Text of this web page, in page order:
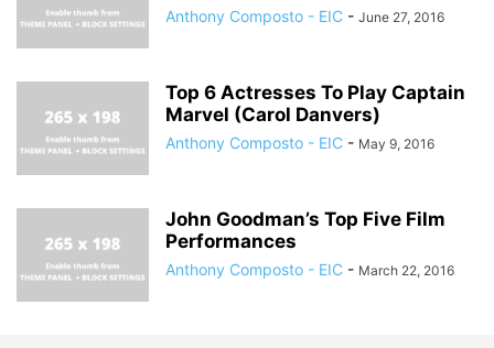
Anthony Composto - EIC - June 27, 2016
Top 6 Actresses To Play Captain
Marvel (Carol Danvers)
Anthony Composto - EIC - May 9, 2016
John Goodman’s Top Five Film
Performances
Anthony Composto - EIC - March 22, 2016